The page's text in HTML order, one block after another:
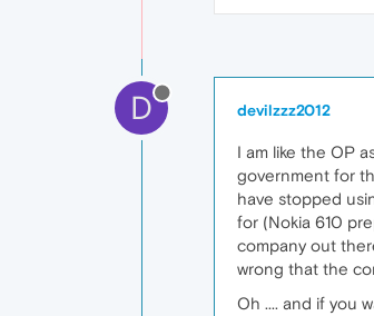
D devilzzz2012
I am like the OP
government for
have stopped
for (Nokia 610
company out
wrong that the
Oh .... and if you